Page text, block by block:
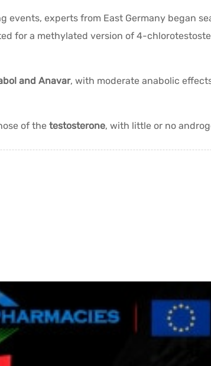
experts from East Germany began
for a methylated version of 4-
and Anavar, with moderate anabolic
of the testosterone, with little or no